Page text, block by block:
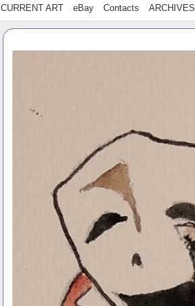
CURRENT ART eBay Contacts ARCHIVES